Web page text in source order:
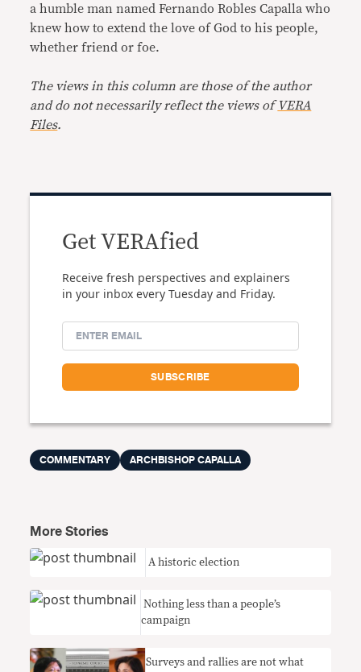
a humble man named Fernando Robles Capalla who
knew how to extend the love of God to his people,
whether friend or foe.
The views in this column are those of the author
and do not necessarily reflect the views ofVERA
Files.
Get VERAfied
Receive fresh perspectives and explainers
in your inbox every Tuesday and Friday.
COMMENTARY ARCHBISHOP CAPALLA
More Stories
​ A historic election
Nothing less than a people’s
campaign
Surveys and rallies are not what